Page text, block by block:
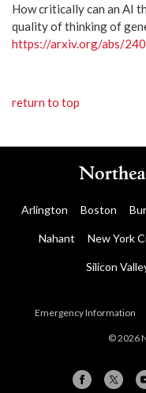
How critically can an AI
quality of thinking of
https://arxiv.org/abs/
return to top
Arlington Boston
Nahant New York
Silicon
Emergency Information
© 2026